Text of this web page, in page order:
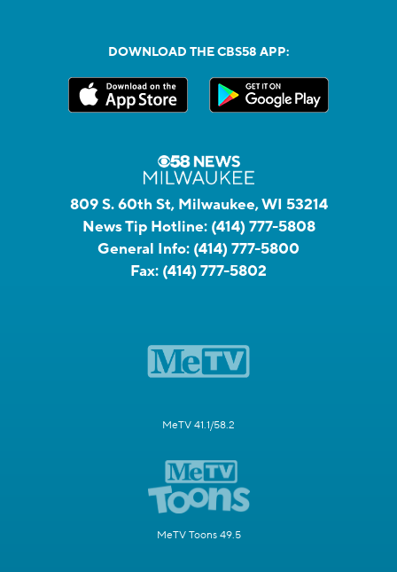
DOWNLOAD THE CBS58 APP:
809 S. 60th St, Milwaukee, WI 53214
News Tip Hotline: (414) 777-5808
General Info: (414) 777-5800
Fax: (414) 777-5802
MeTV 41.1/58.2
MeTV Toons 49.5